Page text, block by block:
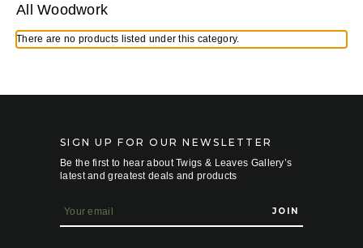
All Woodwork
There are no products listed under this category.
SIGN UP FOR OUR NEWSLETTER
Be the first to hear about Twigs & Leaves Gallery’s
latest and greatest deals and products
m
a